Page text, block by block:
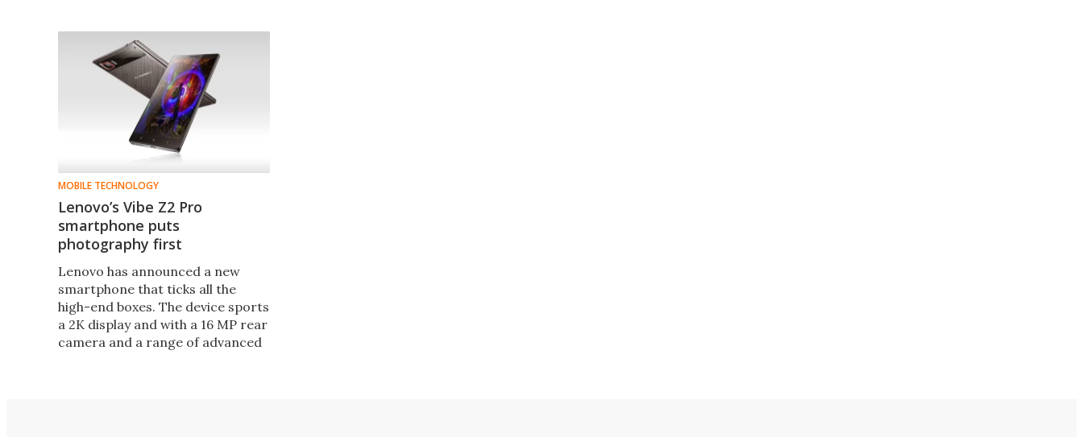
MOBILE TECHNOLOGY
Lenovo’s Vibe Z2 Pro
smartphone puts
photography first
Lenovo has announced a new
smartphone that ticks all the
high-end boxes. The device sports
a 2K display and with a 16 MP rear
camera and a range of advanced